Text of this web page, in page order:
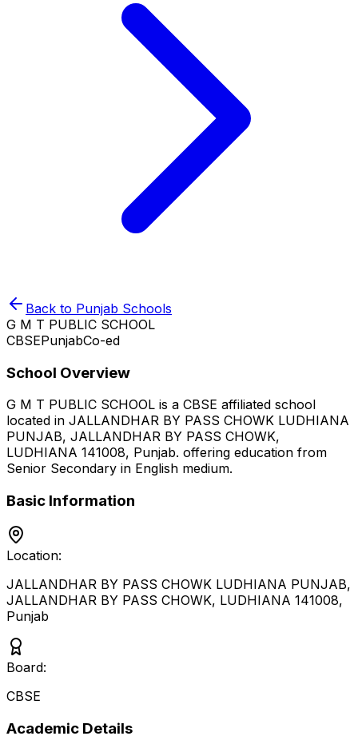
Back to Punjab Schools
G M T PUBLIC SCHOOL
CBSEPunjabCo-ed
School Overview
G M T PUBLIC SCHOOL is a CBSE affiliated school
located in JALLANDHAR BY PASS CHOWK LUDHIANA
PUNJAB, JALLANDHAR BY PASS CHOWK,
LUDHIANA 141008, Punjab. offering education from
Senior Secondary in English medium.
Basic Information
Location:
JALLANDHAR BY PASS CHOWK LUDHIANA PUNJAB,
JALLANDHAR BY PASS CHOWK, LUDHIANA 141008,
Punjab
Board:
CBSE
Academic Details